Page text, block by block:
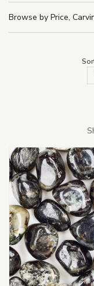
Browse by Price,